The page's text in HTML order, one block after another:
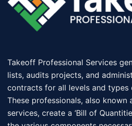
Takeoff Professional Services
lists, audits projects, and
contracts for all levels and types
These professionals, also known
services, create a ‘Bill of